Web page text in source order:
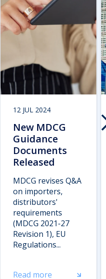
12 JUL 2024
New MDCG
Guidance
Documents
Released
MDCG revises Q&A
on importers,
distributors'
requirements
(MDCG 2021-27
Revision 1), EU
Regulations...
Read more